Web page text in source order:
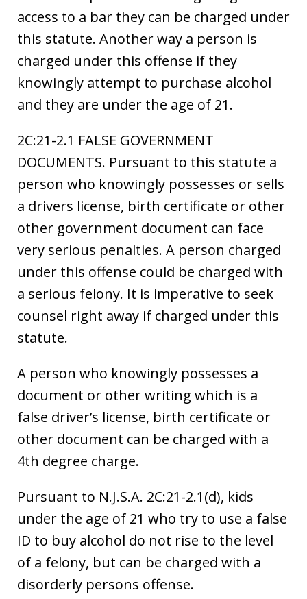
access to a bar they can be charged under
this statute. Another way a person is
charged under this offense if they
knowingly attempt to purchase alcohol
and they are under the age of 21.
2C:21-2.1 FALSE GOVERNMENT
DOCUMENTS. Pursuant to this statute a
person who knowingly possesses or sells
a drivers license, birth certificate or other
other government document can face
very serious penalties. A person charged
under this offense could be charged with
a serious felony. It is imperative to seek
counsel right away if charged under this
statute.
A person who knowingly possesses a
document or other writing which is a
false driver’s license, birth certificate or
other document can be charged with a
4th degree charge.
Pursuant to N.J.S.A. 2C:21-2.1(d), kids
under the age of 21 who try to use a false
ID to buy alcohol do not rise to the level
of a felony, but can be charged with a
disorderly persons offense.